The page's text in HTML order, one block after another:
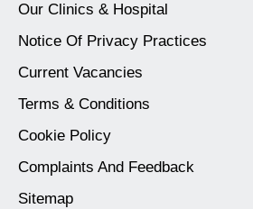
Our Clinics & Hospital
Notice Of Privacy Practices
Current Vacancies
Terms & Conditions
Cookie Policy
Complaints And Feedback
Sitemap